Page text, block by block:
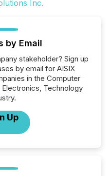
by Email
stakeholder? Sign up
by email for AISIX
in the Computer
Technology
Up